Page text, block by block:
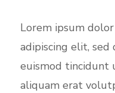
Lorem ipsum
adipiscing elit, sed
euismod tincidunt
aliquam erat